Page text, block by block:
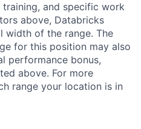
and specific work
above, Databricks
width of the range. The
for this position may also
performance bonus,
above. For more
range your location is in